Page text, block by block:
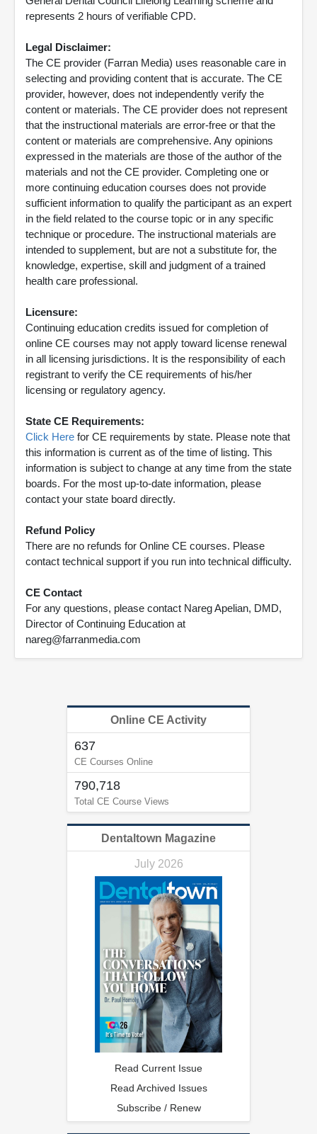
represents 2 hours of verifiable CPD.
Legal Disclaimer:
The CE provider (Farran Media) uses reasonable care in
selecting and providing content that is accurate. The CE
provider, however, does not independently verify the
content or materials. The CE provider does not represent
that the instructional materials are error-free or that the
content or materials are comprehensive. Any opinions
expressed in the materials are those of the author of the
materials and not the CE provider. Completing one or
more continuing education courses does not provide
sufficient information to qualify the participant as an expert
in the field related to the course topic or in any specific
technique or procedure. The instructional materials are
intended to supplement, but are not a substitute for, the
knowledge, expertise, skill and judgment of a trained
health care professional.
Licensure:
Continuing education credits issued for completion of
online CE courses may not apply toward license renewal
in all licensing jurisdictions. It is the responsibility of each
registrant to verify the CE requirements of his/her
licensing or regulatory agency.
State CE Requirements:
Click Here for CE requirements by state. Please note that
this information is current as of the time of listing. This
information is subject to change at any time from the state
boards. For the most up-to-date information, please
contact your state board directly.
Refund Policy
There are no refunds for Online CE courses. Please
contact technical support if you run into technical difficulty.
CE Contact
For any questions, please contact Nareg Apelian, DMD,
Director of Continuing Education at
nareg@farranmedia.com
Online CE Activity
637
CE Courses Online
790,718
Total CE Course Views
Dentaltown Magazine
July 2026
Read Current Issue
Read Archived Issues
Subscribe / Renew